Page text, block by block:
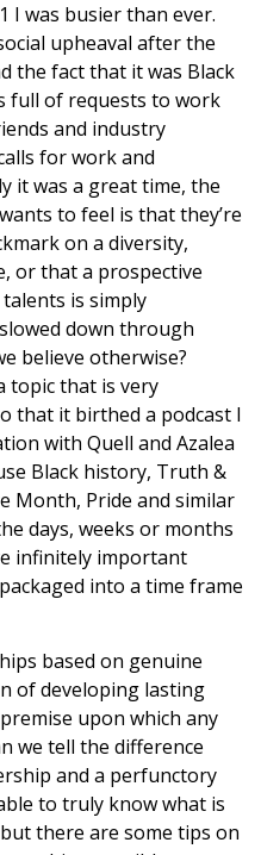
I was busier than ever.
upheaval after the
the fact that it was Black
full of requests to work
and industry
for work and
it was a great time, the
to feel is that they’re
on a diversity,
or that a prospective
is simply
down through
believe otherwise?
topic that is very
that it birthed a podcast I
with Quell and Azalea
Black history, Truth &
Month, Pride and similar
days, weeks or months
infinitely important
into a time frame
based on genuine
of developing lasting
upon which any
we tell the difference
and a perfunctory
to truly know what is
there are some tips on